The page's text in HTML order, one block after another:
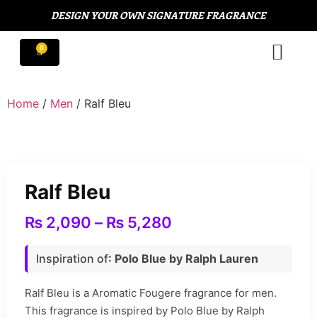
DESIGN YOUR OWN SIGNATURE FRAGRANCE
Home / Men / Ralf Bleu
Ralf Bleu
₨ 2,090 – ₨ 5,280
Inspiration of: Polo Blue by Ralph Lauren
Ralf Bleu is a Aromatic Fougere fragrance for men.
This fragrance is inspired by Polo Blue by Ralph